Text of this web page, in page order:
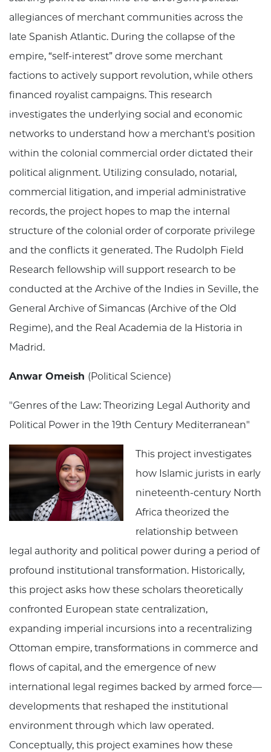
allegiances of merchant communities across the
late Spanish Atlantic. During the collapse of the
empire, “self-interest” drove some merchant
factions to actively support revolution, while others
financed royalist campaigns. This research
investigates the underlying social and economic
networks to understand how a merchant's position
within the colonial commercial order dictated their
political alignment. Utilizing consulado, notarial,
commercial litigation, and imperial administrative
records, the project hopes to map the internal
structure of the colonial order of corporate privilege
and the conflicts it generated. The Rudolph Field
Research fellowship will support research to be
conducted at the Archive of the Indies in Seville, the
General Archive of Simancas (Archive of the Old
Regime), and the Real Academia de la Historia in
Madrid.
Anwar Omeish (Political Science)
"Genres of the Law: Theorizing Legal Authority and
Political Power in the 19th Century Mediterranean"
This project investigates
how Islamic jurists in early
nineteenth-century North
Africa theorized the
relationship between
legal authority and political power during a period of
profound institutional transformation. Historically,
this project asks how these scholars theoretically
confronted European state centralization,
expanding imperial incursions into a recentralizing
Ottoman empire, transformations in commerce and
flows of capital, and the emergence of new
international legal regimes backed by armed force—
developments that reshaped the institutional
environment through which law operated.
Conceptually, this project examines how these